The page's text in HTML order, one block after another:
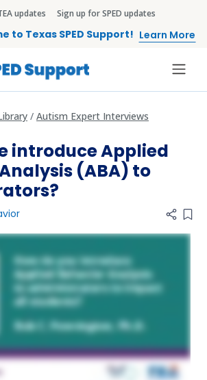
Skip to main content
updates Sign up for SPED updates
to Texas SPED Support! Learn More
Autism Expert Interviews
introduce Applied
(ABA) to